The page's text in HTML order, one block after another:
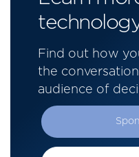
Find out how
the
audience of